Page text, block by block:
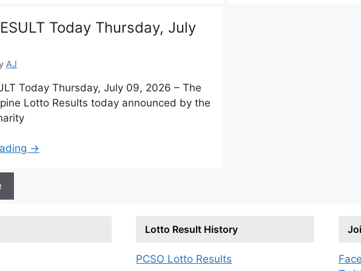
Today Thursday, July
AJ
Today Thursday, July 09, 2026 – The
Lotto Results today announced by the
→
Lotto Result History
PCSO Lotto Results